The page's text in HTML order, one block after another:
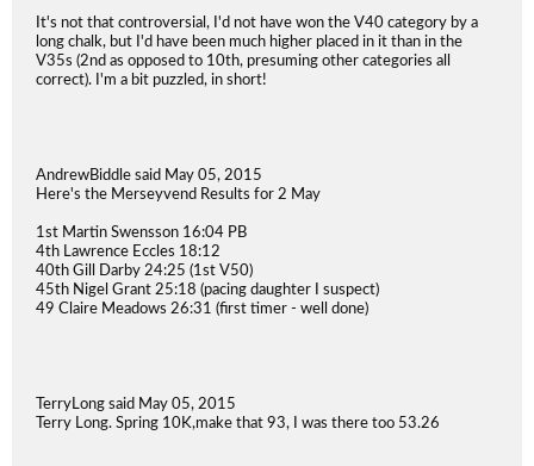
It's not that controversial, I'd not have won the V40 category by a
long chalk, but I'd have been much higher placed in it than in the
V35s (2nd as opposed to 10th, presuming other categories all
correct). I'm a bit puzzled, in short!
AndrewBiddle said May 05, 2015
Here's the Merseyvend Results for 2 May
1st Martin Swensson 16:04 PB
4th Lawrence Eccles 18:12
40th Gill Darby 24:25 (1st V50)
45th Nigel Grant 25:18 (pacing daughter I suspect)
49 Claire Meadows 26:31 (first timer - well done)
TerryLong said May 05, 2015
Terry Long. Spring 10K,make that 93, I was there too 53.26